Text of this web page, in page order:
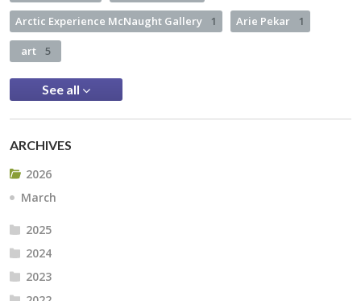
Arctic Experience McNaught Gallery 1 Arie Pekar 1
art 5
See all
ARCHIVES
2026
March
2025
2024
2023